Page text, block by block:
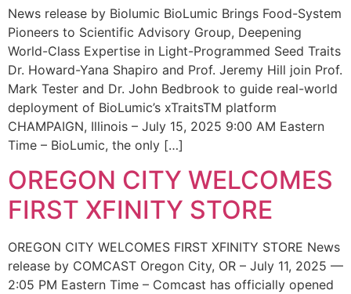
News release by Biolumic BioLumic Brings Food-System
Pioneers to Scientific Advisory Group, Deepening
World-Class Expertise in Light-Programmed Seed Traits
Dr. Howard-Yana Shapiro and Prof. Jeremy Hill join Prof.
Mark Tester and Dr. John Bedbrook to guide real-world
deployment of BioLumic’s xTraitsTM platform
CHAMPAIGN, Illinois – July 15, 2025 9:00 AM Eastern
Time – BioLumic, the only […]
OREGON CITY WELCOMES
FIRST XFINITY STORE
OREGON CITY WELCOMES FIRST XFINITY STORE News
release by COMCAST Oregon City, OR – July 11, 2025 —
2:05 PM Eastern Time – Comcast has officially opened